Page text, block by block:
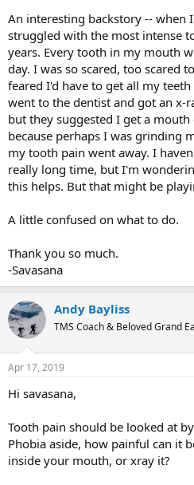
An interesting backstory -- when
struggled with the most intense
years. Every tooth in my mouth
day. I was so scared, too scared
feared I'd have to get all my
went to the dentist and got an x-
but they suggested I get a
because perhaps I was grinding
my tooth pain went away. I
really long time, but I'm
this helps. But that might be
A little confused on what to do.
Thank you so much.
-Savasana
Andy Bayliss
TMS Coach & Beloved Grand
Apr 17, 2019
Hi savasana,
Tooth pain should be looked at
Phobia aside, how painful can it
inside your mouth, or xray it?